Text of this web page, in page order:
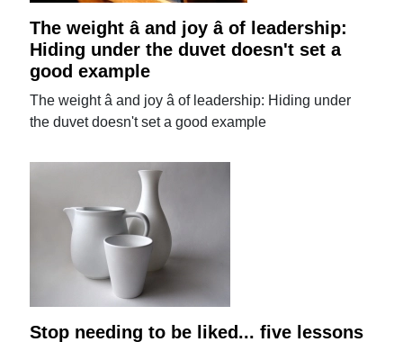
The weight â and joy â of leadership:
Hiding under the duvet doesn't set a
good example
The weight â and joy â of leadership: Hiding under
the duvet doesn't set a good example
Stop needing to be liked... five lessons